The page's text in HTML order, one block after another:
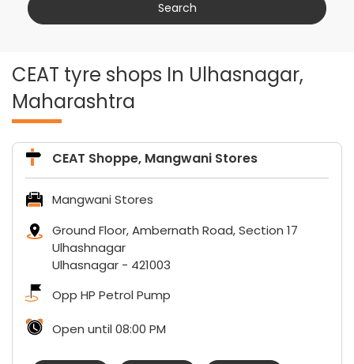
CEAT tyre shops In Ulhasnagar,
Maharashtra
CEAT Shoppe, Mangwani Stores
Mangwani Stores
Ground Floor, Ambernath Road, Section 17
Ulhashnagar
Ulhasnagar - 421003
Opp HP Petrol Pump
Open until 08:00 PM